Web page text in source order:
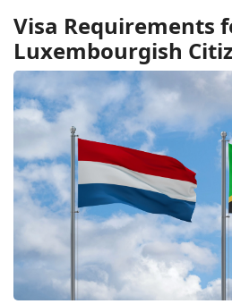
Visa Requirements
Luxembourgish